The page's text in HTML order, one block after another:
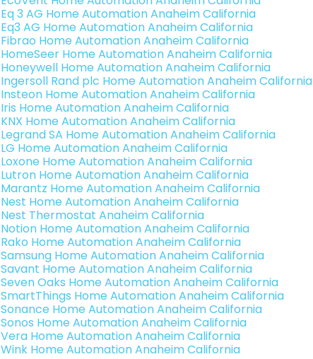
Eq 3 AG Home Automation Anaheim California
Eq3 AG Home Automation Anaheim California
Fibrao Home Automation Anaheim California
HomeSeer Home Automation Anaheim California
Honeywell Home Automation Anaheim California
Ingersoll Rand plc Home Automation Anaheim California
Insteon Home Automation Anaheim California
Iris Home Automation Anaheim California
KNX Home Automation Anaheim California
Legrand SA Home Automation Anaheim California
LG Home Automation Anaheim California
Loxone Home Automation Anaheim California
Lutron Home Automation Anaheim California
Marantz Home Automation Anaheim California
Nest Home Automation Anaheim California
Nest Thermostat Anaheim California
Notion Home Automation Anaheim California
Rako Home Automation Anaheim California
Samsung Home Automation Anaheim California
Savant Home Automation Anaheim California
Seven Oaks Home Automation Anaheim California
SmartThings Home Automation Anaheim California
Sonance Home Automation Anaheim California
Sonos Home Automation Anaheim California
Vera Home Automation Anaheim California
Wink Home Automation Anaheim California